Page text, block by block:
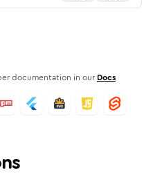
documentation in our Docs